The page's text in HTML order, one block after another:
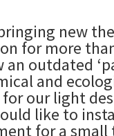
new
for more
outdated
and
our light
like to
for a small